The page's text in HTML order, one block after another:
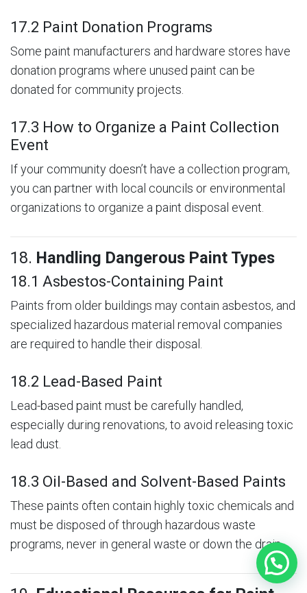
17.2 Paint Donation Programs
Some paint manufacturers and hardware stores have
donation programs where unused paint can be
donated for community projects.
17.3 How to Organize a Paint Collection
Event
If your community doesn’t have a collection program,
you can partner with local councils or environmental
organizations to organize a paint disposal event.
18. Handling Dangerous Paint Types
18.1 Asbestos-Containing Paint
Paints from older buildings may contain asbestos, and
specialized hazardous material removal companies
are required to handle their disposal.
18.2 Lead-Based Paint
Lead-based paint must be carefully handled,
especially during renovations, to avoid releasing toxic
lead dust.
18.3 Oil-Based and Solvent-Based Paints
These paints often contain highly toxic chemicals and
must be disposed of through hazardous waste
programs, never in general waste or down the drain.